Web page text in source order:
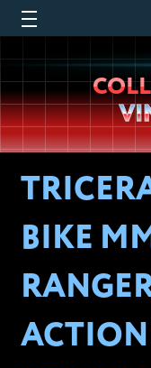
BIKE
ACTION